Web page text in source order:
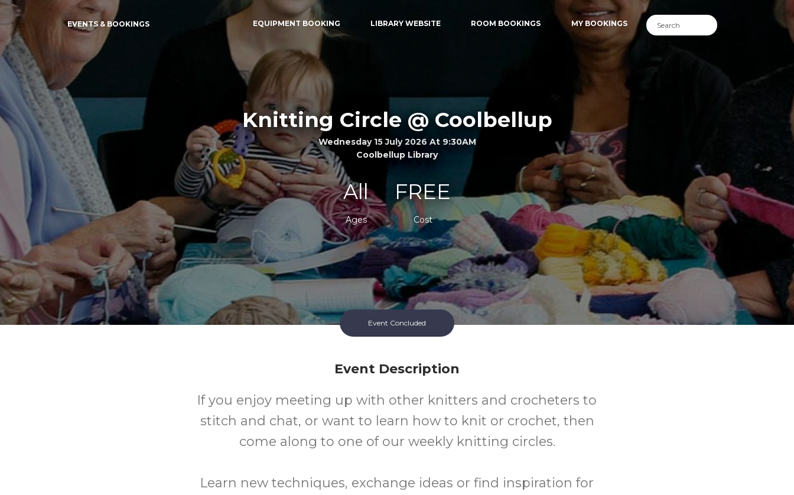
EVENTS & BOOKINGS EQUIPMENT BOOKING LIBRARY WEBSITE ROOM BOOKINGS MY BOOKINGS
Knitting Circle @ Coolbellup
Wednesday 15 July 2026 At 9:30AM
Coolbellup Library
All
Ages
FREE
Cost
Event Concluded
Event Description
If you enjoy meeting up with other knitters and crocheters to
stitch and chat, or want to learn how to knit or crochet, then
come along to one of our weekly knitting circles.
Learn new techniques, exchange ideas or find inspiration for